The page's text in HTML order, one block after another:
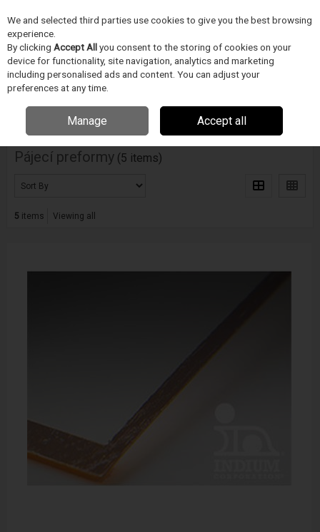
Skip to content
Menu
Home PÁJECÍ PRUMYSL
Pájecí preformy (5 items)
5 items Viewing all
We and selected third parties use cookies to give you the best browsing
experience.
By clicking Accept Allyou consent to the storing of cookies on your
device for functionality, site navigation, analytics and marketing
including personalised ads and content. You can adjust your
preferences at any time.
Manage Accept all